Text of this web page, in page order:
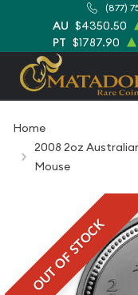
(877)
AU $4350.50
PT $1787.90
Home
2008 2oz
Mouse
OUT OF STOCK